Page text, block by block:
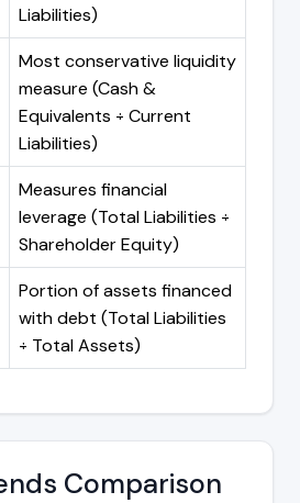
Liabilities)
Most conservative liquidity
measure (Cash &
Equivalents ÷ Current
Liabilities)
Measures financial
leverage (Total Liabilities ÷
Shareholder Equity)
Portion of assets financed
with debt (Total Liabilities
÷ Total Assets)
Comparison